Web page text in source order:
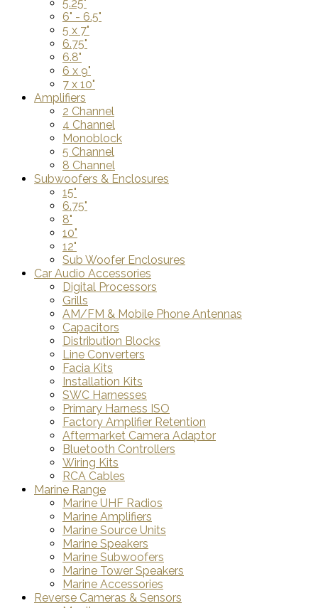
5.25"
6" - 6.5"
5 x 7"
6.75"
6.8"
6 x 9"
7 x 10"
Amplifiers
2 Channel
4 Channel
Monoblock
5 Channel
8 Channel
Subwoofers & Enclosures
15"
6.75"
8"
10"
12"
Sub Woofer Enclosures
Car Audio Accessories
Digital Processors
Grills
AM/FM & Mobile Phone Antennas
Capacitors
Distribution Blocks
Line Converters
Facia Kits
Installation Kits
SWC Harnesses
Primary Harness ISO
Factory Amplifier Retention
Aftermarket Camera Adaptor
Bluetooth Controllers
Wiring Kits
RCA Cables
Marine Range
Marine UHF Radios
Marine Amplifiers
Marine Source Units
Marine Speakers
Marine Subwoofers
Marine Tower Speakers
Marine Accessories
Reverse Cameras & Sensors